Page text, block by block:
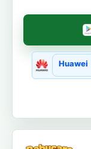
Huawei